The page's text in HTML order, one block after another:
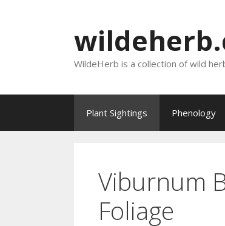
WildeHerb is a collection of wild
Plant Sightings Phenology
Viburnum
Foliage